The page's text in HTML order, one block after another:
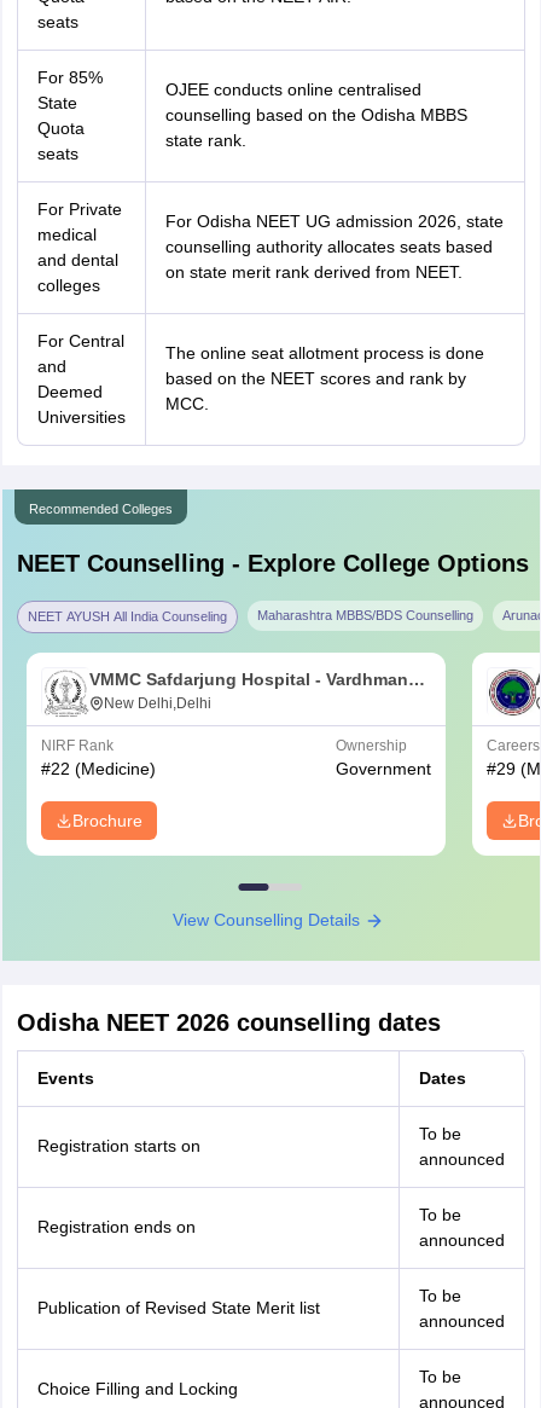
seats
For 85%
State
Quota
seats
OJEE conducts online centralised
counselling based on the Odisha MBBS
state rank.
For Private
medical
and dental
colleges
For Odisha NEET UG admission 2026, state
counselling authority allocates seats based
on state merit rank derived from NEET.
For Central
and
Deemed
Universities
The online seat allotment process is done
based on the NEET scores and rank by
MCC.
Recommended Colleges
NEETCounselling - Explore College Options
NEET AYUSH All India Counseling Maharashtra MBBS/BDS Counselling
VMMC Safdarjung Hospital - Vardhman
Mahavir Medical College and Safdarjung
Hospital, New Delhi
New Delhi,Delhi
NIRF Rank
#22 (Medicine)
Ownership
Government
Brochure
#29
View Counselling Details
Odisha NEET 2026 counselling dates
Events Dates
Registration starts on
To be
announced
Registration ends on
To be
announced
Publication of Revised State Merit list
To be
announced
Choice Filling and Locking
To be
announced